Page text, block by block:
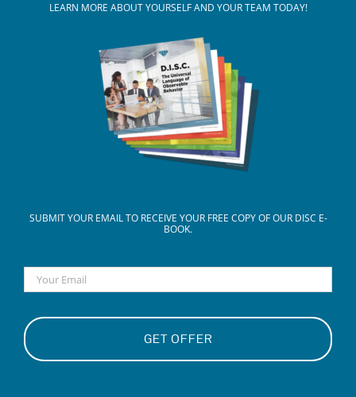
LEARN MORE ABOUT YOURSELF AND YOUR TEAM TODAY!
SUBMIT YOUR EMAIL TO RECEIVE YOUR FREE COPY OF OUR DISC E-
BOOK.
Email